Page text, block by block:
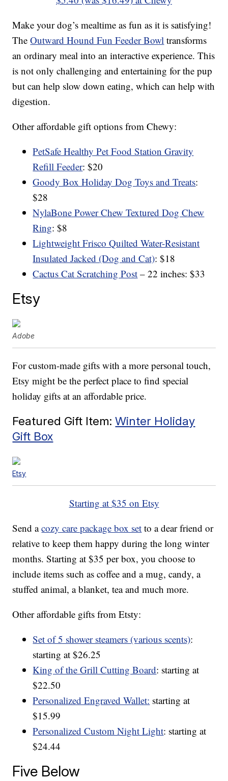
Make your dog’s mealtime as fun as it is satisfying!
TheOutward Hound Fun Feeder Bowl transforms
an ordinary meal into an interactive experience. This
is not only challenging and entertaining for the pup
but can help slow down eating, which can help with
digestion.
Other affordable gift options from Chewy:
PetSafe Healthy Pet Food Station Gravity
Refill Feeder: $20
Goody Box Holiday Dog Toys and Treats:
$28
NylaBone Power Chew Textured Dog Chew
Ring: $8
Lightweight Frisco Quilted Water-Resistant
Insulated Jacked (Dog and Cat): $18
Cactus Cat Scratching Post – 22 inches: $33
Etsy
Adobe
For custom-made gifts with a more personal touch,
Etsy might be the perfect place to find special
holiday gifts at an affordable price.
Featured Gift Item:Winter Holiday
Gift Box
Etsy
Starting at $35 on Etsy
Send acozy care package box set to a dear friend or
relative to keep them happy during the long winter
months. Starting at $35 per box, you choose to
include items such as coffee and a mug, candy, a
stuffed animal, a blanket, tea and much more.
Other affordable gifts from Etsty:
Set of 5 shower steamers (various scents):
starting at $26.25
King of the Grill Cutting Board: starting at
$22.50
Personalized Engraved Wallet: starting at
$15.99
Personalized Custom Night Light: starting at
$24.44
Five Below